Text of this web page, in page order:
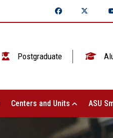
Postgraduate
Centers and Units ASU